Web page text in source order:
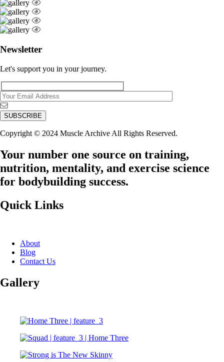
Newsletter
Let's support you in your journey.
Copyright © 2024 Muscle Archive All Rights Reserved.
Your number one source on training,
nutrition, mentality, and exercise science
for bodybuilding success.
Quick Links
About
Blog
Contact Us
Gallery